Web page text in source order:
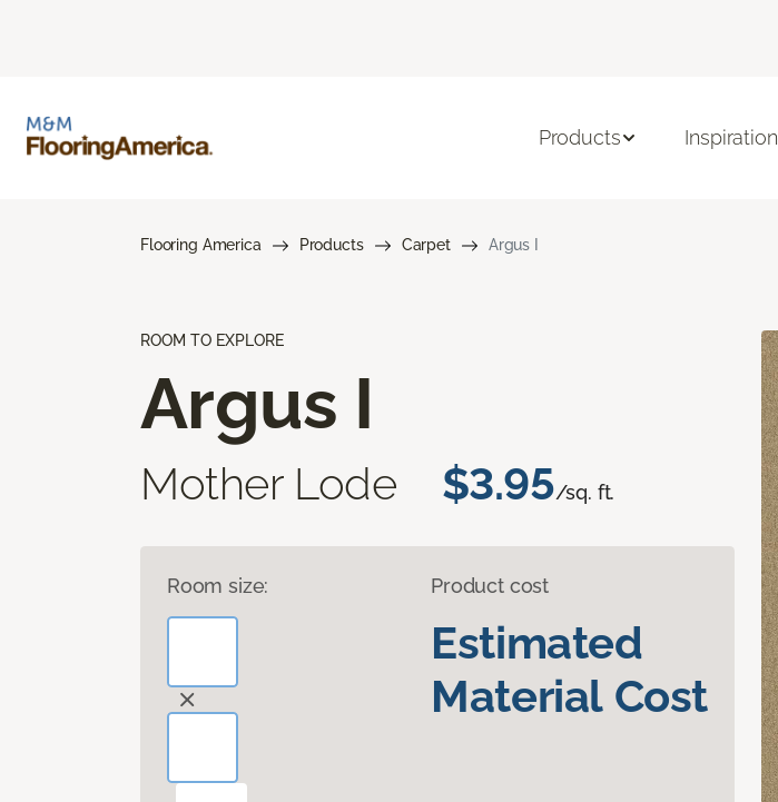
Products Inspiration
Flooring America Products Carpet Argus I
ROOM TO EXPLORE
Argus I
Mother Lode $3.95/sq. ft.
Room size: Product cost
Estimated
Material Cost